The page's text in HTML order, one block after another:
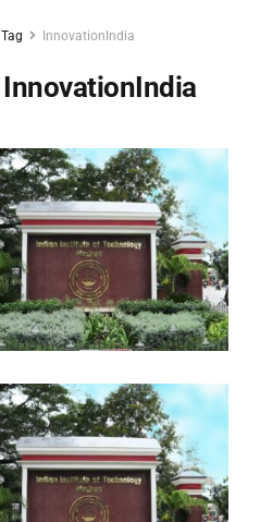
Tag InnovationIndia
InnovationIndia